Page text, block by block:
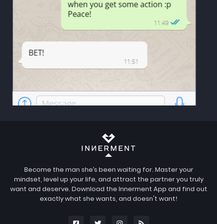
Become the man she’s been waiting for. Master your
mindset, level up your life, and attract the partner you truly
want and deserve. Download the Innerment App and find out
exactly what she wants, and doesn't want!